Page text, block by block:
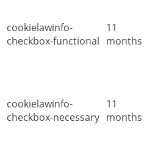
cookielawinfo-
checkbox-functional
11
months
cookielawinfo-
checkbox-necessary
11
months